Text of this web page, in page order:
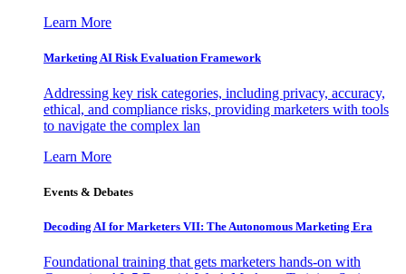
Learn More
Marketing AI Risk Evaluation Framework
Addressing key risk categories, including privacy, accuracy,
ethical, and compliance risks, providing marketers with tools
to navigate the complex lan
Learn More
Events & Debates
Decoding AI for Marketers VII: The Autonomous Marketing Era
Foundational training that gets marketers hands-on with